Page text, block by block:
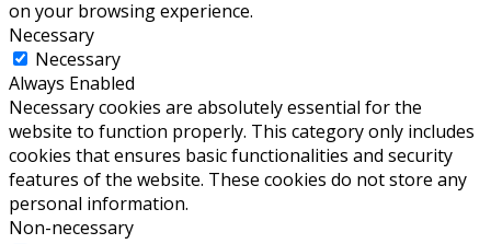
on your browsing experience.
Necessary
Necessary
Always Enabled
Necessary cookies are absolutely essential for the
website to function properly. This category only includes
cookies that ensures basic functionalities and security
features of the website. These cookies do not store any
personal information.
Non-necessary